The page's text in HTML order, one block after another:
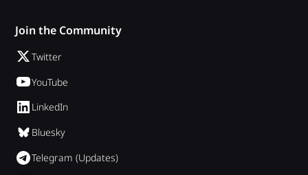
Join the Community
Twitter
YouTube
LinkedIn
Bluesky
Telegram (Updates)